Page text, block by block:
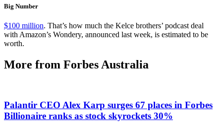
Big Number
$100 million. That’s how much the Kelce brothers’ podcast deal
with Amazon’s Wondery, announced last week, is estimated to be
worth.
More from Forbes Australia
Palantir CEO Alex Karp surges 67 places in Forbes
Billionaire ranks as stock skyrockets 30%